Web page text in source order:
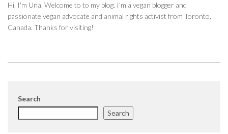
Hi, I'm Una. Welcome to to my blog. I'm a vegan blogger and
passionate vegan advocate and animal rights activist from Toronto,
Canada. Thanks for visiting!
Search
Search